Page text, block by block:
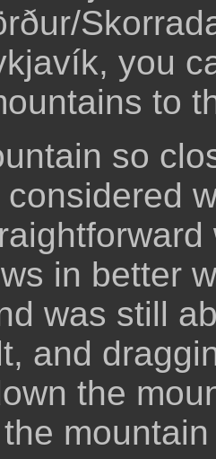
you
to
so
considered
in better
was still
and
the